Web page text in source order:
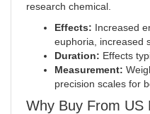
research chemical.
Effects: Increased
euphoria, increased
Duration: Effects
Measurement:
precision scales for
Why Buy From US